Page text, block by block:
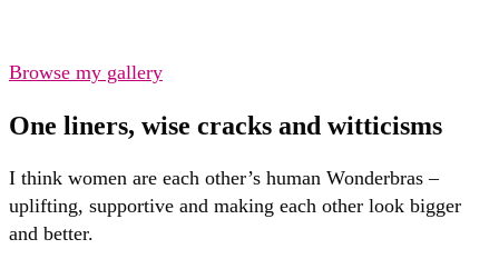
Browse my gallery
One liners, wise cracks and witticisms
I think women are each other’s human Wonderbras –
uplifting, supportive and making each other look bigger
and better.